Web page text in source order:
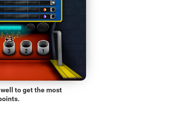
to get the most